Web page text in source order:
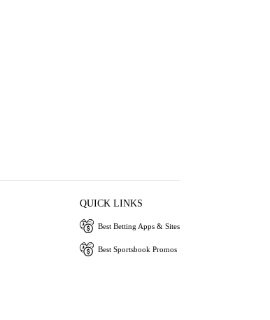
QUICK LINKS
Best Betting Apps & Sites
Best Sportsbook Promos